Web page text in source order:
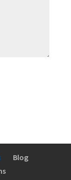
Blog